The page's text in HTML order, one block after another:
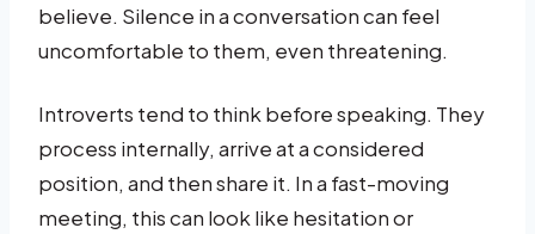
believe. Silence in a conversation can feel
uncomfortable to them, even threatening.
Introverts tend to think before speaking. They
process internally, arrive at a considered
position, and then share it. In a fast-moving
meeting, this can look like hesitation or